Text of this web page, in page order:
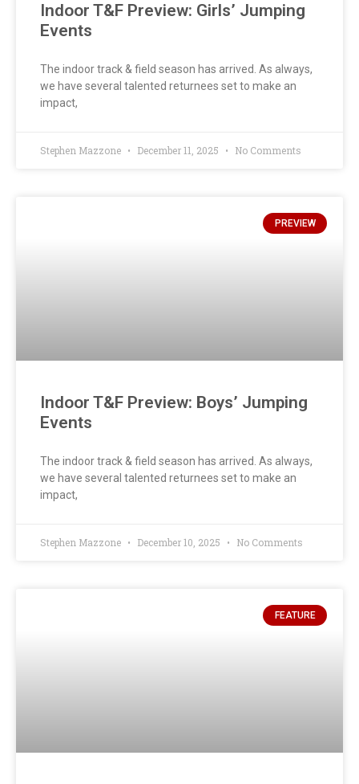
Indoor T&F Preview: Girls’ Jumping
Events
The indoor track & field season has arrived. As always,
we have several talented returnees set to make an
impact,
Stephen Mazzone December 11, 2025 No Comments
PREVIEW
Indoor T&F Preview: Boys’ Jumping
Events
The indoor track & field season has arrived. As always,
we have several talented returnees set to make an
impact,
Stephen Mazzone December 10, 2025 No Comments
FEATURE